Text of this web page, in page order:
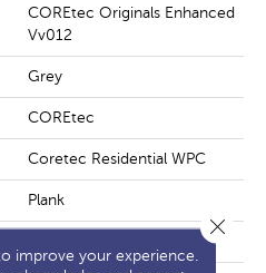
COREtec Originals Enhanced
Vv012
Grey
COREtec
Coretec Residential WPC
Plank
improve your experience.
Close